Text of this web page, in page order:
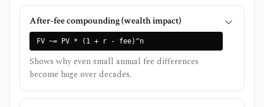
After-fee compounding (wealth impact)
FV ~= PV * (1 + r - fee)^n
Shows why even small annual fee differences
become huge over decades.